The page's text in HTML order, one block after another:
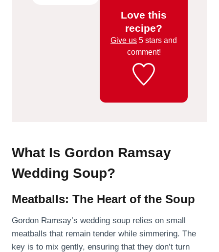
Love this
recipe?
Give us 5 stars and
comment!
What Is Gordon Ramsay
Wedding Soup?
Meatballs: The Heart of the Soup
Gordon Ramsay’s wedding soup relies on small
meatballs that remain tender while simmering. The
key is to mix gently, ensuring that they don’t turn